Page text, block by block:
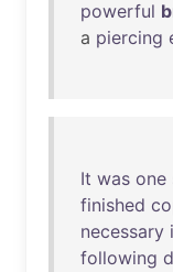
powerful
a piercing
It was one
finished
necessary
following